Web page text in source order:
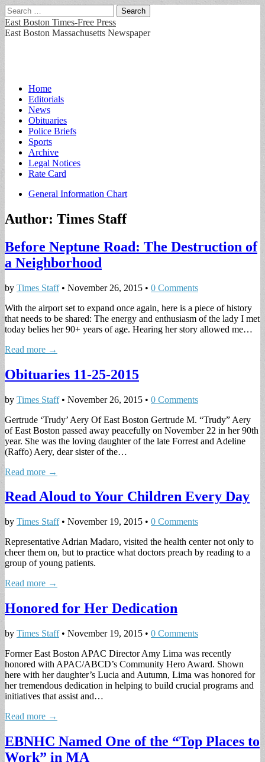
Search
for:
East Boston Times-Free Press
East Boston Massachusetts Newspaper
Main
menu
Skip
content
Home
Editorials
News
Obituaries
Police Briefs
Sports
Archive
Legal Notices
Rate Card
Sub
General Information Chart
Author: Times Staff
Before Neptune Road: The Destruction of
a Neighborhood
by Times Staff• November 26, 2015 • 0 Comments
With the airport set to expand once again, here is a piece of history
that needs to be shared: The energy and enthusiasm of the lady I met
today belies her 90+ years of age. Hearing her story allowed me…
Read more →
Obituaries 11-25-2015
by Times Staff• November 26, 2015 • 0 Comments
Gertrude ‘Trudy’ Aery Of East Boston Gertrude M. “Trudy” Aery
of East Boston passed away peacefully on November 22 in her 90th
year. She was the loving daughter of the late Forrest and Adeline
(Raffo) Aery, dear sister of the…
Read more →
Read Aloud to Your Children Every Day
by Times Staff• November 19, 2015 • 0 Comments
Representative Adrian Madaro, visited the health center not only to
cheer them on, but to practice what doctors preach by reading to a
group of young patients.
Read more →
Honored for Her Dedication
by Times Staff• November 19, 2015 • 0 Comments
Former East Boston APAC Director Amy Lima was recently
honored with APAC/ABCD’s Community Hero Award. Shown
here with her daughter’s Lucia and Autumn, Lima was honored for
her tremendous dedication in helping to build crucial programs and
initiatives that assist and…
Read more →
EBNHC Named One of the “Top Places to
Work” in MA